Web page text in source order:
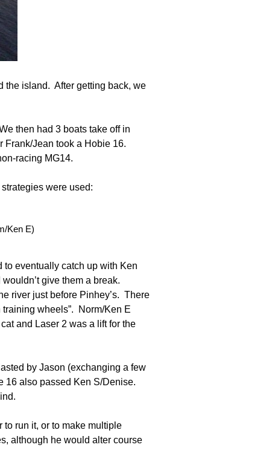
the island. After getting back, we
then had 3 boats take off in
Jean took a Hobie 16.
racing MG14.
were used:
Ken E)
eventually catch up with Ken
give them a break.
river just before Pinhey’s. There
wheels”. Norm/Ken E
and Laser 2 was a lift for the
by Jason (exchanging a few
16 also passed Ken S/Denise.
run it, or to make multiple
although he would alter course